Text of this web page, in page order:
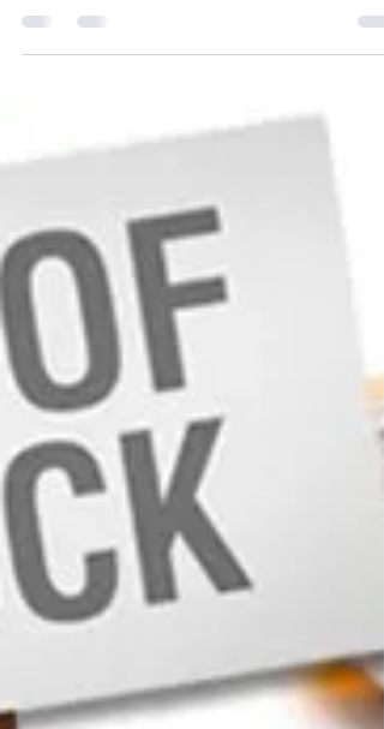
Monthly Newsletter - Shortages
Galore!
which have come through over the past month. To
keep everyone in touch we send out this...